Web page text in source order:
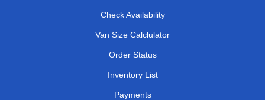
Check Availability
Van Size Calclulator
Order Status
Inventory List
Payments